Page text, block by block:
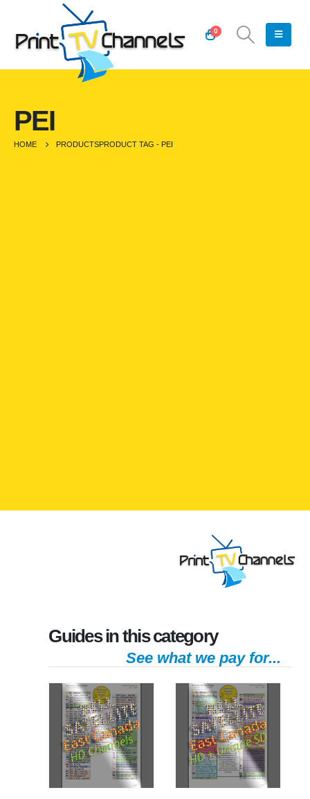
0
PEI
HOME PRODUCTSPRODUCT TAG - PEI
Guides in this category
See what we pay for...